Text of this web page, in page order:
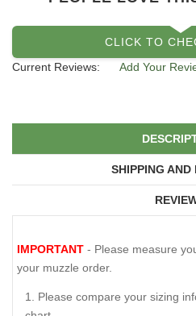
CLICK TO
Current Reviews:
Add Your
SHIPPING AND
IMPORTANT - Please measure
your muzzle order.
Please compare your sizing